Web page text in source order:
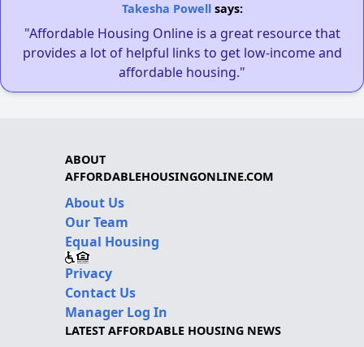
Takesha Powellsays:
"Affordable Housing Online is a great resource that
provides a lot of helpful links to get low-income and
affordable housing."
ABOUT
AFFORDABLEHOUSINGONLINE.COM
About Us
Our Team
Equal Housing
Privacy
Contact Us
Manager Log In
LATEST AFFORDABLE HOUSING NEWS